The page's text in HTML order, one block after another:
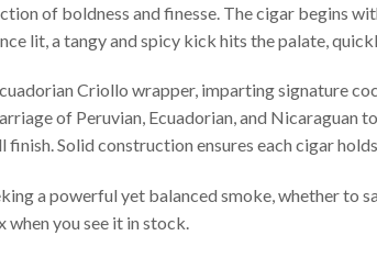
of boldness and finesse. The cigar begins
lit, a tangy and spicy kick hits the palate,
Criollo wrapper, imparting signature
of Peruvian, Ecuadorian, and Nicaraguan
finish. Solid construction ensures each cigar
a powerful yet balanced smoke, whether to
when you see it in stock.